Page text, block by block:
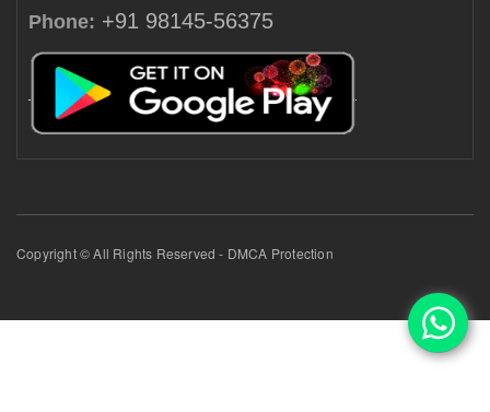
Phone: +91 98145-56375
Copyright © All Rights Reserved - DMCA Protection